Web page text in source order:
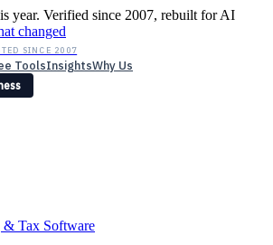
year. Verified since 2007, rebuilt for AI
changed
SINCE 2007
ToolsInsightsWhy Us
Tax Software